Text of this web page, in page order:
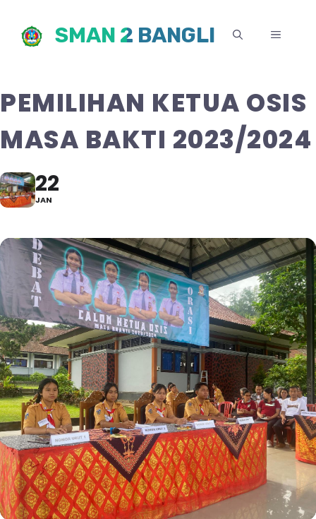
SMAN 2 BANGLI MENU
PEMILIHAN KETUA OSIS
MASA BAKTI 2023/2024
22
JAN